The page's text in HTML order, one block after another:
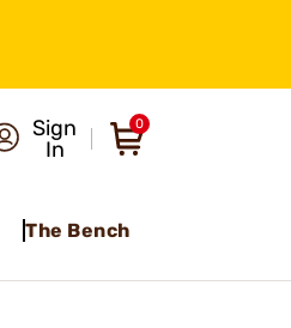
Sign
In
0
The Bench